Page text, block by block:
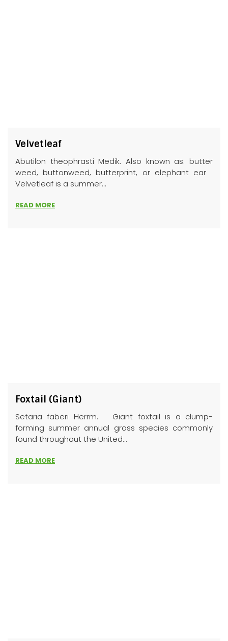
Velvetleaf
Abutilon theophrasti Medik. Also known as: butter
weed, buttonweed, butterprint, or elephant ear
Velvetleaf is a summer...
READ MORE
Foxtail (Giant)
Setaria faberi Herrm. Giant foxtail is a clump-
forming summer annual grass species commonly
found throughout the United...
READ MORE